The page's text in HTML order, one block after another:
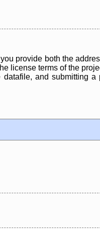
provide both the
license terms of the
datafile, and submitting